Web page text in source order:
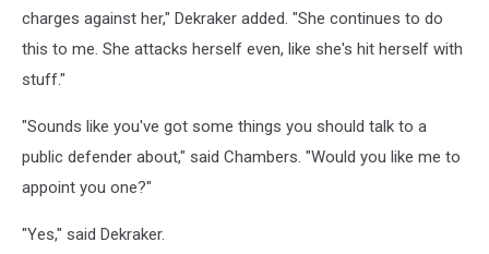
charges against her," Dekraker added. "She continues to do
this to me. She attacks herself even, like she's hit herself with
stuff."
"Sounds like you've got some things you should talk to a
public defender about," said Chambers. "Would you like me to
appoint you one?"
"Yes," said Dekraker.